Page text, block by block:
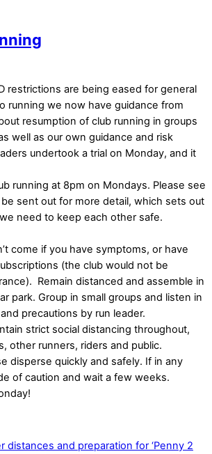
restrictions are being eased for general
running we now have guidance from
resumption of club running in groups
well as our own guidance and risk
undertook a trial on Monday, and it
running at 8pm on Mondays. Please see
sent out for more detail, which sets out
need to keep each other safe.
come if you have symptoms, or have
(the club would not be
Remain distanced and assemble in
park. Group in small groups and listen in
precautions by run leader.
strict social distancing throughout,
other runners, riders and public.
disperse quickly and safely. If in any
of caution and wait a few weeks.
distances and preparation for ‘Penny 2